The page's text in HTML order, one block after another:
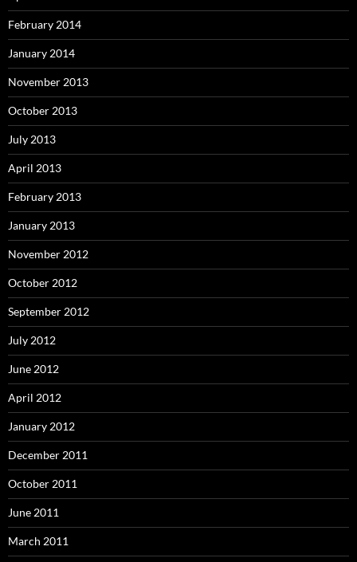
February 2014
January 2014
November 2013
October 2013
July 2013
April 2013
February 2013
January 2013
November 2012
October 2012
September 2012
July 2012
June 2012
April 2012
January 2012
December 2011
October 2011
June 2011
March 2011